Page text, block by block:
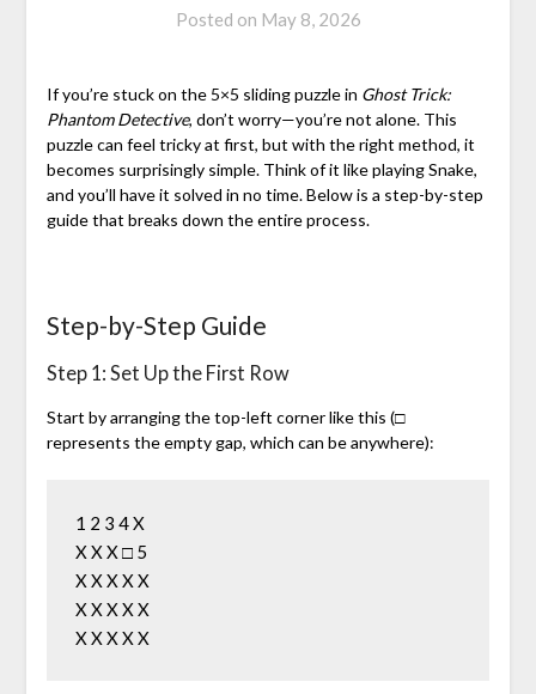
Posted on May 8, 2026
If you’re stuck on the 5×5 sliding puzzle in Ghost Trick:
Phantom Detective, don’t worry—you’re not alone. This
puzzle can feel tricky at first, but with the right method, it
becomes surprisingly simple. Think of it like playing Snake,
and you’ll have it solved in no time. Below is a step-by-step
guide that breaks down the entire process.
Step-by-Step Guide
Step 1: Set Up the First Row
Start by arranging the top-left corner like this (□
represents the empty gap, which can be anywhere):
1 2 3 4 X
X X X □ 5
X X X X X
X X X X X
X X X X X